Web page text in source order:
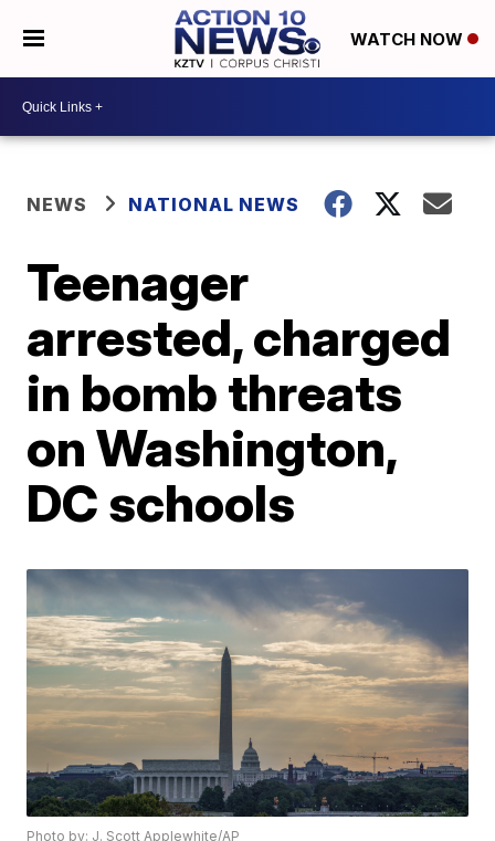
WATCH NOW
NEWS NATIONAL NEWS
Teenager
arrested, charged
in bomb threats
on Washington,
DC schools
Photo by: J. Scott Applewhite/AP